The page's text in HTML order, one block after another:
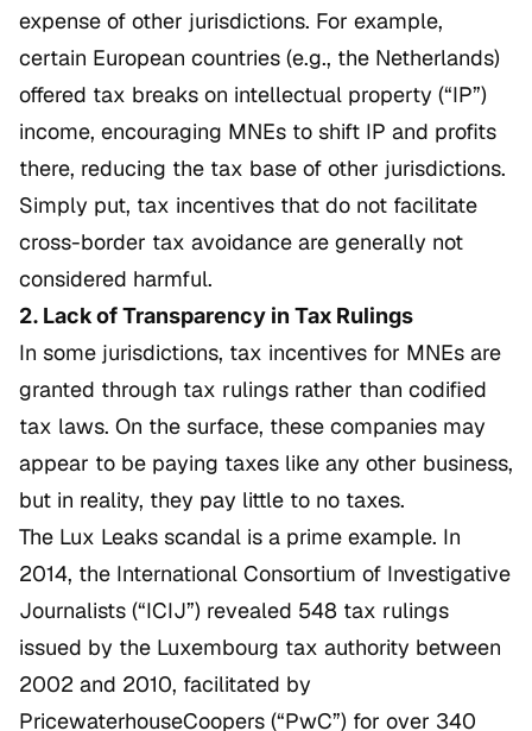
expense of other jurisdictions. For example,
certain European countries (e.g., the Netherlands)
offered tax breaks on intellectual property (“IP”)
income, encouraging MNEs to shift IP and profits
there, reducing the tax base of other jurisdictions.
Simply put, tax incentives that do not facilitate
cross-border tax avoidance are generally not
considered harmful.
2. Lack of Transparency in Tax Rulings
In some jurisdictions, tax incentives for MNEs are
granted through tax rulings rather than codified
tax laws. On the surface, these companies may
appear to be paying taxes like any other business,
but in reality, they pay little to no taxes.
The Lux Leaks scandal is a prime example. In
2014, the International Consortium of Investigative
Journalists (“ICIJ”) revealed 548 tax rulings
issued by the Luxembourg tax authority between
2002 and 2010, facilitated by
PricewaterhouseCoopers (“PwC”) for over 340